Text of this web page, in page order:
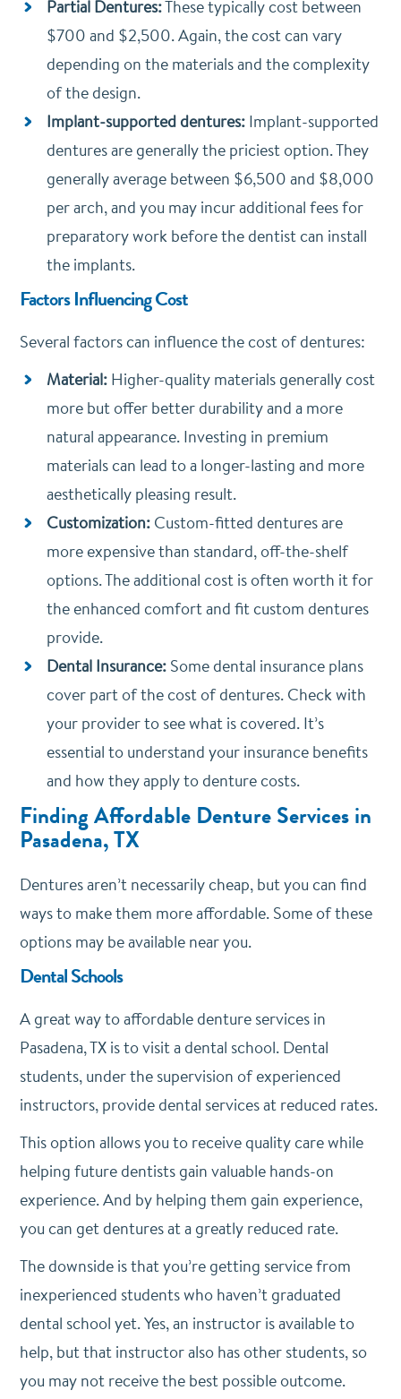
Partial Dentures:These typically cost between
$700 and $2,500. Again, the cost can vary
depending on the materials and the complexity
of the design.
Implant-supported dentures:Implant-supported
dentures are generally the priciest option. They
generally average between $6,500 and $8,000
per arch, and you may incur additional fees for
preparatory work before the dentist can install
the implants.
Factors Influencing Cost
Several factors can influence the cost of dentures:
Material:Higher-quality materials generally cost
more but offer better durability and a more
natural appearance. Investing in premium
materials can lead to a longer-lasting and more
aesthetically pleasing result.
Customization: Custom-fitted dentures are
more expensive than standard, off-the-shelf
options. The additional cost is often worth it for
the enhanced comfort and fit custom dentures
provide.
Dental Insurance:Some dental insurance plans
cover part of the cost of dentures. Check with
your provider to see what is covered. It’s
essential to understand your insurance benefits
and how they apply to denture costs.
Finding Affordable Denture Services in
Pasadena, TX
Dentures aren’t necessarily cheap, but you can find
ways to make them more affordable. Some of these
options may be available near you.
Dental Schools
A great way to affordable denture services in
Pasadena, TX is to visit a dental school. Dental
students, under the supervision of experienced
instructors, provide dental services at reduced rates.
This option allows you to receive quality care while
helping future dentists gain valuable hands-on
experience. And by helping them gain experience,
you can get dentures at a greatly reduced rate.
The downside is that you’re getting service from
inexperienced students who haven’t graduated
dental school yet. Yes, an instructor is available to
help, but that instructor also has other students, so
you may not receive the best possible outcome.